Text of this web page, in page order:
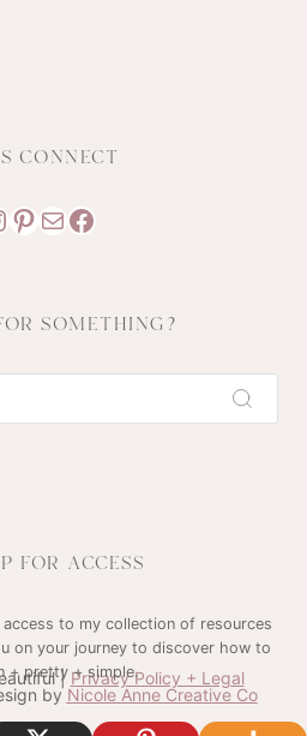
CONNECT
Pinterest
MailFacebook
SOMETHING?
FOR ACCESS
to my collection of resources
on your journey to discover how to
+ pretty + simple.
| Privacy Policy + Legal
by Nicole Anne Creative Co